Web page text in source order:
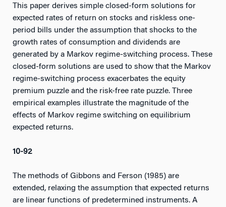
This paper derives simple closed-form solutions for
expected rates of return on stocks and riskless one-
period bills under the assumption that shocks to the
growth rates of consumption and dividends are
generated by a Markov regime-switching process. These
closed-form solutions are used to show that the Markov
regime-switching process exacerbates the equity
premium puzzle and the risk-free rate puzzle. Three
empirical examples illustrate the magnitude of the
effects of Markov regime switching on equilibrium
expected returns.
10-92
The methods of Gibbons and Ferson (1985) are
extended, relaxing the assumption that expected returns
are linear functions of predetermined instruments. A